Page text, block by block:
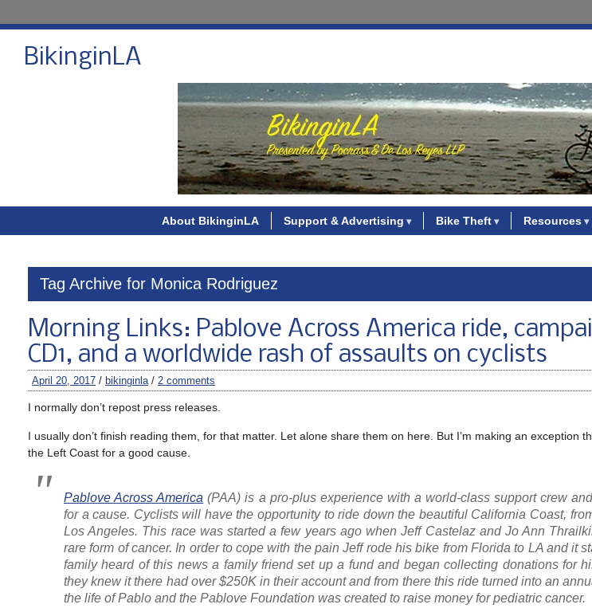
BikinginLA
About BikinginLA Support & Advertising Bike Theft Resources
Tag Archive for Monica Rodriguez
Morning Links: Pablove Across America ride,
CD1, and a worldwide rash of assaults on cyclists
April 20, 2017 / bikinginla/ 2 comments
I normally don’t repost press releases.
I usually don’t finish reading them, for that matter. Let alone share them on here. But I’m making an exception
the Left Coast for a good cause.
Pablove Across America (PAA) is a pro-plus experience with a world-class support crew
for a cause. Cyclists will have the opportunity to ride down the beautiful California Coast,
Los Angeles. This race was started a few years ago when Jeff Castelaz and Jo Ann
rare form of cancer. In order to cope with the pain Jeff rode his bike from Florida to LA and it
family heard of this news a family friend set up a fund and began collecting donations for
they knew it there had over $250K in their account and from there this ride turned into an
the life of Pablo and the Pablove Foundation was created to raise money for pediatric cancer.